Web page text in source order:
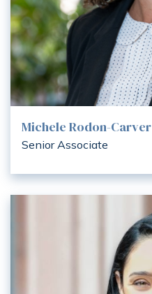
Michele Rodon-Carver
Senior Associate